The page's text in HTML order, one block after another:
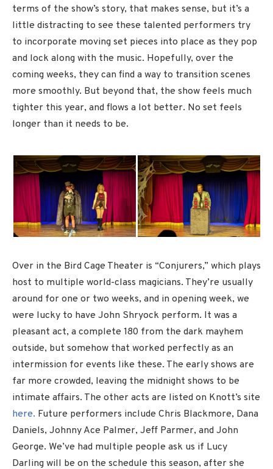
terms of the show’s story, that makes sense, but it’s a
little distracting to see these talented performers try
to incorporate moving set pieces into place as they pop
and lock along with the music. Hopefully, over the
coming weeks, they can find a way to transition scenes
more smoothly. But beyond that, the show feels much
tighter this year, and flows a lot better. No set feels
longer than it needs to be.
Over in the Bird Cage Theater is “Conjurers,” which plays
host to multiple world-class magicians. They’re usually
around for one or two weeks, and in opening week, we
were lucky to have John Shryock perform. It was a
pleasant act, a complete 180 from the dark mayhem
outside, but somehow that worked perfectly as an
intermission for events like these. The early shows are
far more crowded, leaving the midnight shows to be
intimate affairs. The other acts are listed on Knott’s site
here. Future performers include Chris Blackmore, Dana
Daniels, Johnny Ace Palmer, Jeff Parmer, and John
George. We’ve had multiple people ask us if Lucy
Darling will be on the schedule this season, after she